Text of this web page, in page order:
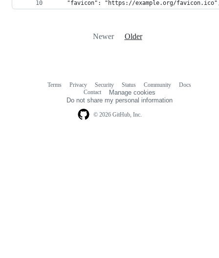
"favicon": "https://example.org/
Newer Older
© 2026 GitHub, Inc.
Terms Privacy Security Status Community
Docs
Contact
Manage cookies
Do not share my personal information